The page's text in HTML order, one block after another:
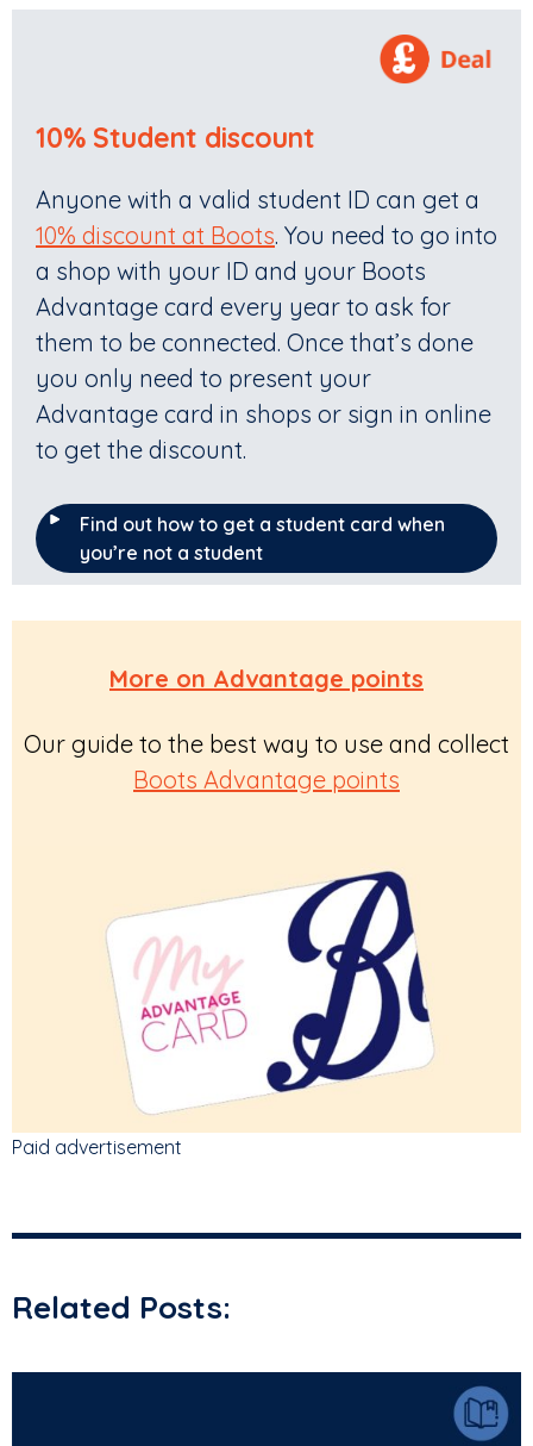
10% Student discount
Anyone with a valid student ID can get a
10% discount at Boots. You need to go into
a shop with your ID and your Boots
Advantage card every year to ask for
them to be connected. Once that’s done
you only need to present your
Advantage card in shops or sign in online
to get the discount.
Find out how to get a student card when
you’re not a student
More on Advantage points
Our guide to the best way to use and collect
Boots Advantage points
Paid advertisement
Related Posts: